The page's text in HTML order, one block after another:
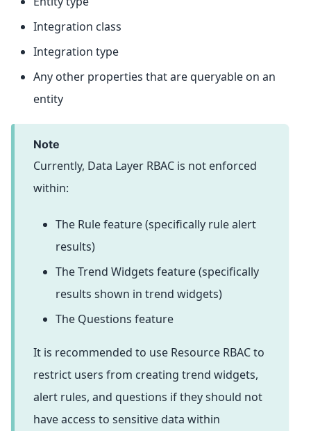
Integration class
Integration type
Any other properties that are queryable on an
entity
note
Currently, Data Layer RBAC is not enforced
within:
The Rule feature (specifically rule alert
results)
The Trend Widgets feature (specifically
results shown in trend widgets)
The Questions feature
It is recommended to use Resource RBAC to
restrict users from creating trend widgets,
alert rules, and questions if they should not
have access to sensitive data within